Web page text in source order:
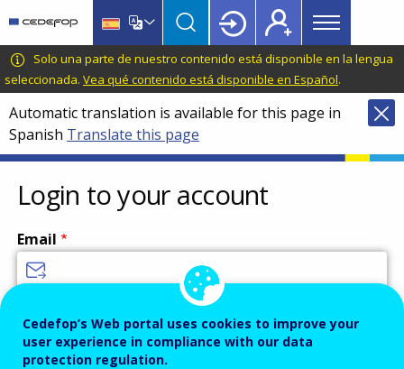
main
content
language
switcher
CEDEFOP
European
Centre
for
the
Development
of
Vocational
Training
Main
menu
Topbar
Solo una parte de nuestro contenido está disponible en la lengua
seleccionada. Vea qué contenido está disponible en Español.
Automatic translation is available for this page in
Spanish Translate this page
Login to your account
Email
Password
Cedefop’s Web portal uses cookies to improve your
user experience in compliance with our data
protection regulation.